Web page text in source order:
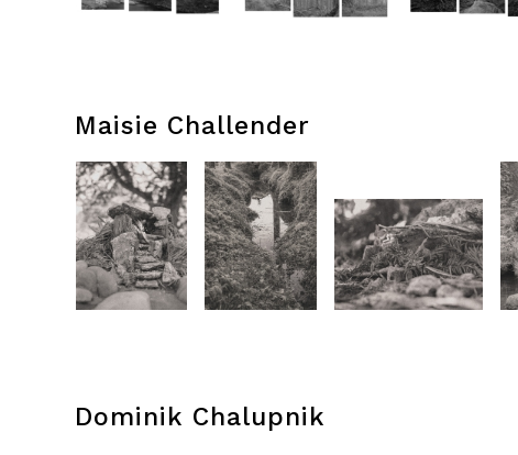
Maisie Challender
Dominik Chalupnik